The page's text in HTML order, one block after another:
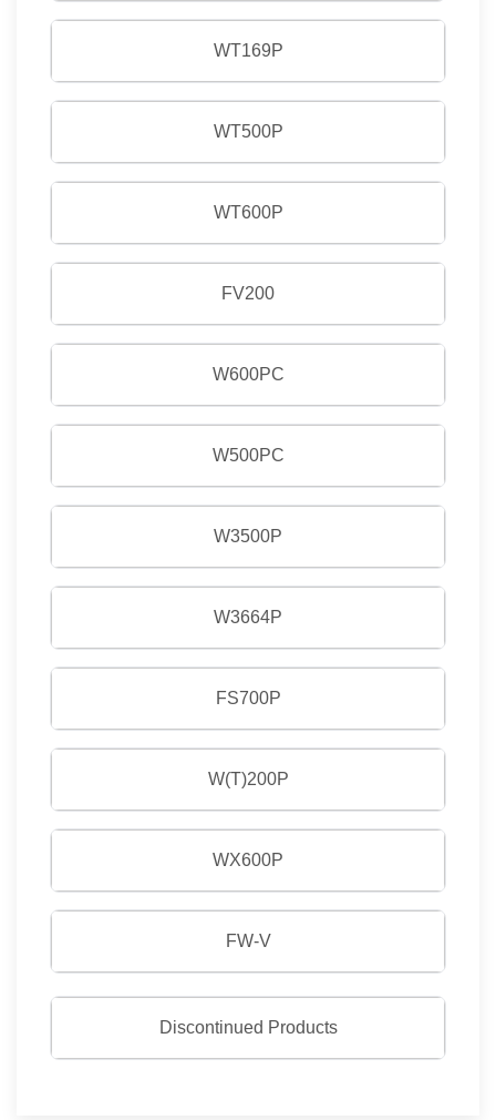
WT169P
WT500P
WT600P
FV200
W600PC
W500PC
W3500P
W3664P
FS700P
W(T)200P
WX600P
FW-V
Discontinued Products